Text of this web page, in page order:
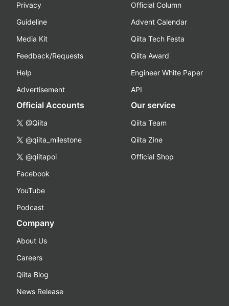
Privacy
Guideline
Media Kit
Feedback/Requests
Help
Advertisement
Official Column
Advent Calendar
Qiita Tech Festa
Qiita Award
Engineer White Paper
API
Official Accounts
@Qiita
@qiita_milestone
@qiitapoi
Facebook
YouTube
Podcast
Our service
Qiita Team
Qiita Zine
Official Shop
Company
About Us
Careers
Qiita Blog
News Release